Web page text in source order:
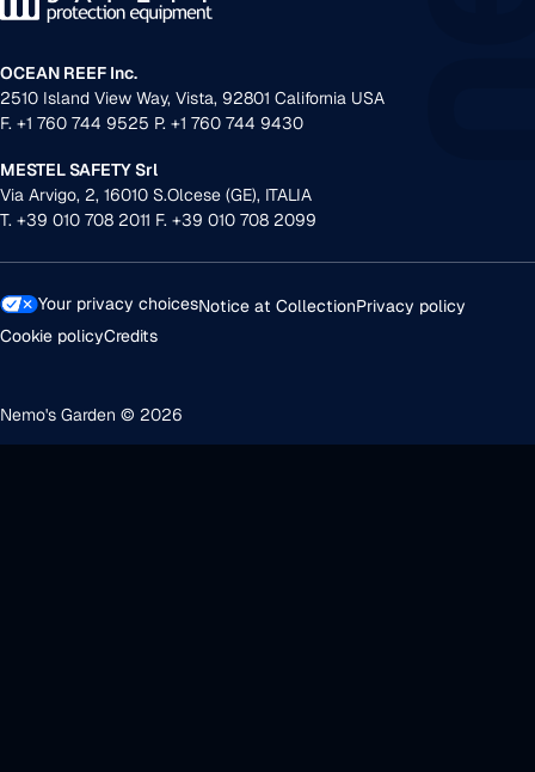
OCEAN REEF Inc.
2510 Island View Way, Vista, 92801 California USA
F. +1 760 744 9525 P. +1 760 744 9430
MESTEL SAFETY Srl
Via Arvigo, 2, 16010 S.Olcese (GE), ITALIA
T. +39 010 708 2011 F. +39 010 708 2099
Nemo's Garden © 2026
Your privacy choicesNotice at CollectionPrivacy policy
Cookie policyCredits